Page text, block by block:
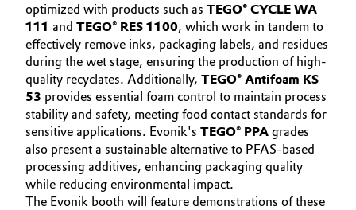
optimized with products such as TEGO® CYCLE WA
111 and TEGO® RES 1100, which work in tandem to
effectively remove inks, packaging labels, and residues
during the wet stage, ensuring the production of high-
quality recyclates. Additionally, TEGO® Antifoam KS
53 provides essential foam control to maintain process
stability and safety, meeting food contact standards for
sensitive applications. Evonik's TEGO® PPA grades
also present a sustainable alternative to PFAS-based
processing additives, enhancing packaging quality
while reducing environmental impact.
The Evonik booth will feature demonstrations of these